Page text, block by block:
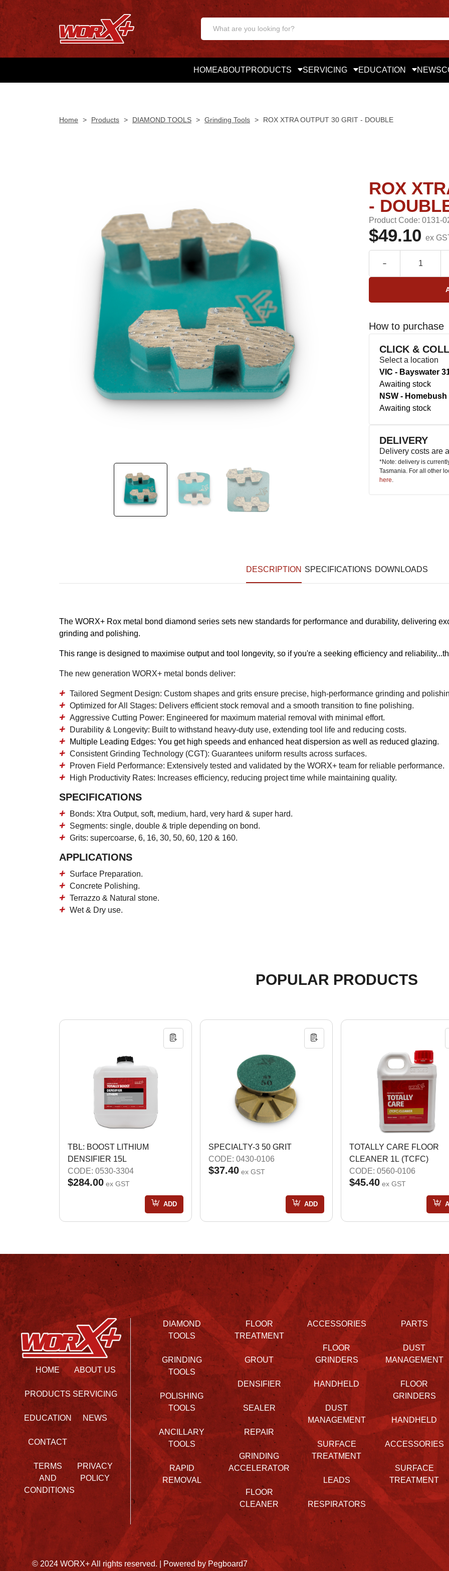
HOMEABOUTPRODUCTS SERVICING EDUCATION NEWS
Home > Products > DIAMOND TOOLS > Grinding Tools > ROX XTRA OUTPUT 30 GRIT - DOUBLE
ROX
-
Product Code: 0131-
$49.10 ex
How to purchase
CLICK &
Select a location
VIC - Bayswater
Awaiting stock
NSW - Homebush
Awaiting stock
DELIVERY
Delivery costs are
*Note: delivery is
Tasmania. For all other
here.
DESCRIPTION SPECIFICATIONS DOWNLOADS
The WORX+ Rox metal bond diamond series sets new standards for performance and durability, delivering
grinding and polishing.
This range is designed to maximise output and tool longevity, so if you're a seeking efficiency and
The new generation WORX+ metal bonds deliver:
Tailored Segment Design: Custom shapes and grits ensure precise, high-performance grinding and
Optimized for All Stages: Delivers efficient stock removal and a smooth transition to fine polishing.
Aggressive Cutting Power: Engineered for maximum material removal with minimal effort.
Durability & Longevity: Built to withstand heavy-duty use, extending tool life and reducing costs.
Multiple Leading Edges: You get high speeds and enhanced heat dispersion as well as reduced glazing.
Consistent Grinding Technology (CGT): Guarantees uniform results across surfaces.
Proven Field Performance: Extensively tested and validated by the WORX+ team for reliable performance.
High Productivity Rates: Increases efficiency, reducing project time while maintaining quality.
SPECIFICATIONS
Bonds: Xtra Output, soft, medium, hard, very hard & super hard.
Segments: single, double & triple depending on bond.
Grits: supercoarse, 6, 16, 30, 50, 60, 120 & 160.
APPLICATIONS
Surface Preparation.
Concrete Polishing.
Terrazzo & Natural stone.
Wet & Dry use.
POPULAR PRODUCTS
TBL: BOOST LITHIUM
DENSIFIER 15L
CODE: 0530-3304
$284.00 ex GST
ADD
SPECIALTY-3 50 GRIT
CODE: 0430-0106
$37.40 ex GST
ADD
TOTALLY CARE FLOOR
CLEANER 1L (TCFC)
CODE: 0560-0106
$45.40 ex GST
HOME ABOUT US
PRODUCTS SERVICING
EDUCATION NEWS
CONTACT
TERMS
AND
CONDITIONS
PRIVACY
POLICY
DIAMOND
TOOLS
GRINDING
TOOLS
POLISHING
TOOLS
ANCILLARY
TOOLS
RAPID
REMOVAL
FLOOR
TREATMENT
GROUT
DENSIFIER
SEALER
REPAIR
GRINDING
ACCELERATOR
FLOOR
CLEANER
ACCESSORIES
FLOOR
GRINDERS
HANDHELD
DUST
MANAGEMENT
SURFACE
TREATMENT
LEADS
RESPIRATORS
PARTS
DUST
MANAGEMENT
FLOOR
GRINDERS
HANDHELD
ACCESSORIES
SURFACE
TREATMENT
© 2024 WORX+ All rights reserved. | Powered by Pegboard7